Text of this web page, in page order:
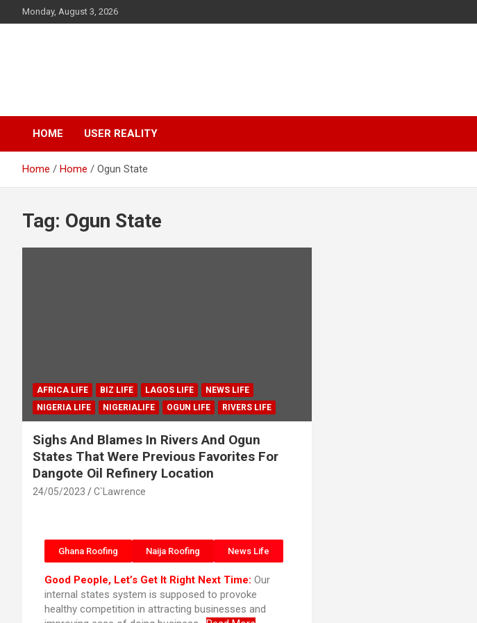
Monday, August 3, 2026
HOME USER REALITY
Home Home Ogun State
Tag: Ogun State
AFRICA LIFE BIZ LIFE LAGOS LIFE
NEWS LIFE
NIGERIA LIFE
NIGERIALIFE OGUN LIFE RIVERS LIFE
Sighs And Blames In Rivers And Ogun
States That Were Previous Favorites For
Dangote Oil Refinery Location
24/05/2023 C`Lawrence
Ghana Roofing Naija Roofing News Life
Good People, Let’s Get It Right Next Time: Our
internal states system is supposed to provoke
healthy competition in attracting businesses and